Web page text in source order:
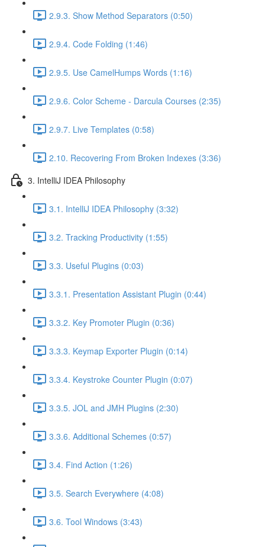
2.9.3. Show Method Separators (0:50)
2.9.4. Code Folding (1:46)
2.9.5. Use CamelHumps Words (1:16)
2.9.6. Color Scheme - Darcula Courses (2:35)
2.9.7. Live Templates (0:58)
2.10. Recovering From Broken Indexes (3:36)
3. IntelliJ IDEA Philosophy
3.1. IntelliJ IDEA Philosophy (3:32)
3.2. Tracking Productivity (1:55)
3.3. Useful Plugins (0:03)
3.3.1. Presentation Assistant Plugin (0:44)
3.3.2. Key Promoter Plugin (0:36)
3.3.3. Keymap Exporter Plugin (0:14)
3.3.4. Keystroke Counter Plugin (0:07)
3.3.5. JOL and JMH Plugins (2:30)
3.3.6. Additional Schemes (0:57)
3.4. Find Action (1:26)
3.5. Search Everywhere (4:08)
3.6. Tool Windows (3:43)